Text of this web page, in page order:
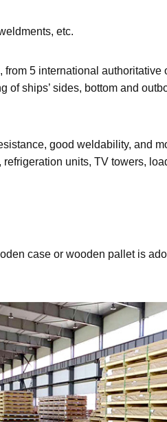
etc.
5 international
ships’ sides, bottom and
good weldability, and
units, TV towers,
case or wooden pallet is